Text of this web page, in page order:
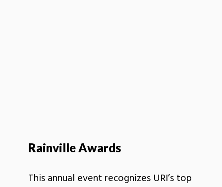
Rainville Awards
This annual event recognizes URI’s top